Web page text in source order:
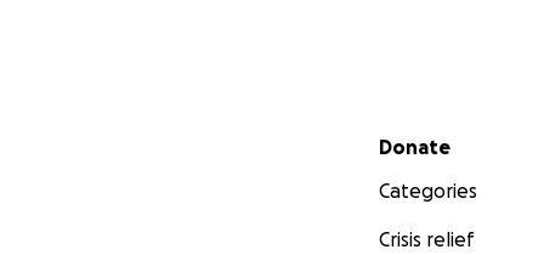
Secondary menu
Donate
Categories
Crisis relief